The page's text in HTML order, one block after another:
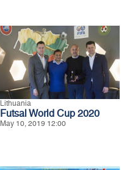
Lithuania
Futsal World Cup 2020
May 10, 2019 12:00